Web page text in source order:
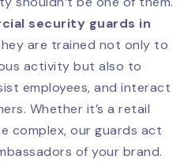
security guards in
are trained not only to
activity but also to
employees, and interact
Whether it’s a retail
complex, our guards act
of your brand.